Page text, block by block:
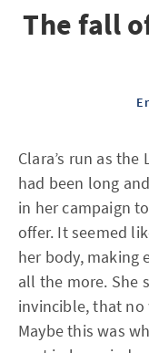
The fall
Clara’s run as
had been long
in her campaign
offer. It seemed
her body, making
all the more. She
invincible, that
Maybe this was